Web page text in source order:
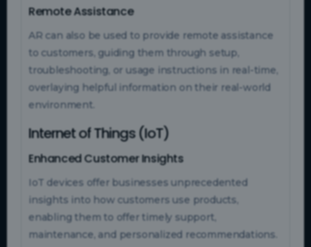
Remote Assistance
AR can also be used to provide remote assistance
to customers, guiding them through setup,
troubleshooting, or usage instructions in real-time,
overlaying helpful information on their real-world
environment.
Internet of Things (IoT)
Enhanced Customer Insights
IoT devices offer businesses unprecedented
insights into how customers use products,
enabling them to offer timely support,
maintenance, and personalized recommendations.